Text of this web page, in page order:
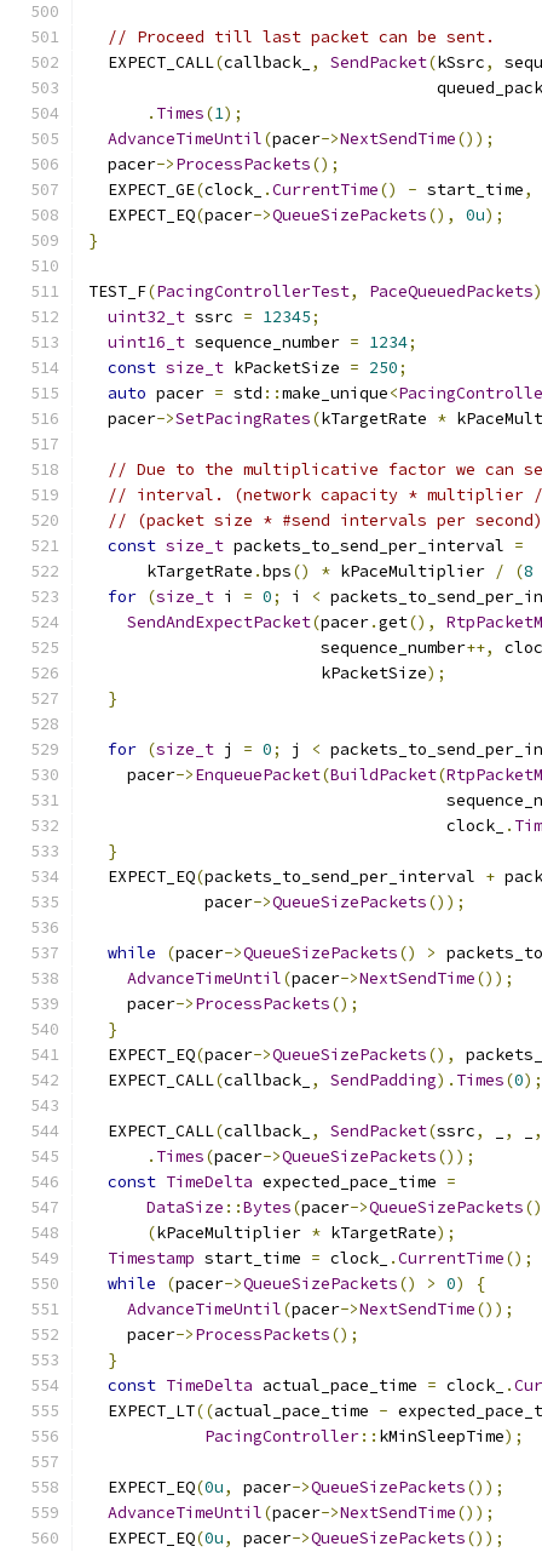
// Proceed till last packet can be sent.
  EXPECT_CALL
(callback_ , SendPacket(kSsrc,
. Times(1);
AdvanceTimeUntil(pacer->NextSendTime());
  pacer
->ProcessPackets();
  EXPECT_GE
(clock_ .CurrentTime() - start_time,
  EXPECT_EQ
(pacer->QueueSizePackets(), 0u);
}
TEST_F(PacingControllerTest, PaceQueuedPackets)
uint32_t ssrc = 12345;
uint16_t sequence_number = 1234;
const size_t kPacketSize = 250;
auto pacer = std ::make_unique<
  pacer
->SetPacingRates(kTargetRate *
// Due to the multiplicative factor we can
// interval. (network capacity * multiplier
// (packet size * #send intervals per second)
const size_t packets_to_send_per_interval =
      kTargetRate
.bps() * kPaceMultiplier / (8
for (size_t i = 0; i <
SendAndExpectPacket(pacer.get(),
                        sequence_number
++,
                        kPacketSize
);
}
for (size_t j = 0; j <
    pacer
->EnqueuePacket(BuildPacket(
                                     clock_
.
}
  EXPECT_EQ
(packets_to_send_per_interval +
            pacer
->QueueSizePackets());
while (pacer->QueueSizePackets() >
AdvanceTimeUntil(pacer->NextSendTime());
    pacer
->ProcessPackets();
}
  EXPECT_EQ
(pacer->QueueSizePackets(),
  EXPECT_CALL
(callback_ , SendPadding). Times(0);
  EXPECT_CALL
(callback_ , SendPacket(ssrc, ,
,
. Times(pacer->QueueSizePackets());
const TimeDelta expected_pace_time =
DataSize ::Bytes(pacer->QueueSizePackets()
(kPaceMultiplier * kTargetRate);
Timestamp start_time = clock_ .CurrentTime();
while
(pacer->QueueSizePackets() > 0)
{
AdvanceTimeUntil(pacer->NextSendTime());
    pacer
->ProcessPackets();
}
const TimeDelta actual_pace_time = clock_ .
  EXPECT_LT
((actual_pace_time -
PacingController:: kMinSleepTime);
  EXPECT_EQ
(0u, pacer->QueueSizePackets());
AdvanceTimeUntil(pacer->NextSendTime());
  EXPECT_EQ
(0u, pacer->QueueSizePackets());